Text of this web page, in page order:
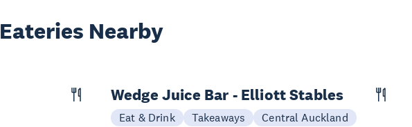
Eateries Nearby
Wedge Juice Bar - Elliott Stables
Eat & Drink Takeaways Central Auckland